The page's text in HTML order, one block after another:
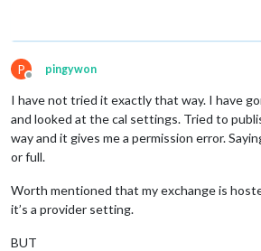
P
Offline
pingywon
I have not tried it exactly that way. I have
and looked at the cal settings. Tried to
way and it gives me a permission error.
or full.
Worth mentioned that my exchange is
it’s a provider setting.
BUT